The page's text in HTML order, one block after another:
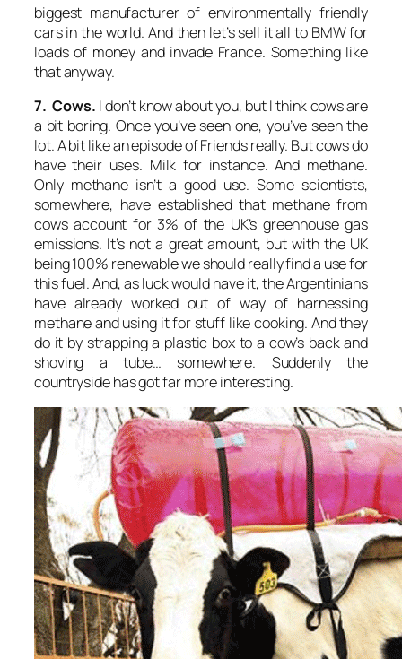
biggest manufacturer of environmentally friendly
cars in the world. And then let’s sell it all to BMW for
loads of money and invade France. Something like
that anyway.
7. Cows. I don’t know about you, but I think cows are
a bit boring. Once you’ve seen one, you’ve seen the
lot. A bit like an episode ofFriendsreally. But cows do
have their uses. Milk for instance. And methane.
Only methane isn’t a good use. Some scientists,
somewhere, have established that methane from
cows account for 3% of the UK’s greenhouse gas
emissions. It’s not a great amount, but with the UK
being 100% renewable we should really find a use for
this fuel. And, as luck would have it, the Argentinians
have already worked out of way of harnessing
methane and using it for stuff like cooking. And they
do it by strapping a plastic box to a cow’s back and
shoving a tube… somewhere. Suddenly the
countryside has got far more interesting.